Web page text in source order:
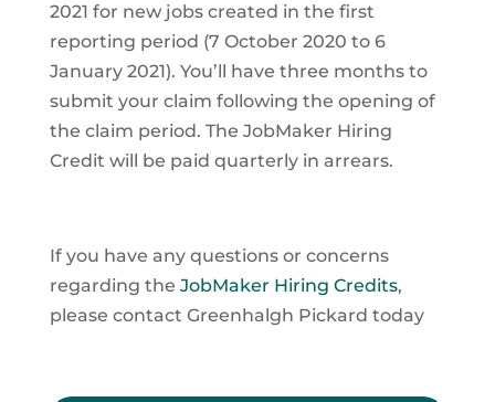
2021 for new jobs created in the first
reporting period (7 October 2020 to 6
January 2021). You’ll have three months to
submit your claim following the opening of
the claim period. The JobMaker Hiring
Credit will be paid quarterly in arrears.
If you have any questions or concerns
regarding the JobMaker Hiring Credits,
please contact Greenhalgh Pickard today